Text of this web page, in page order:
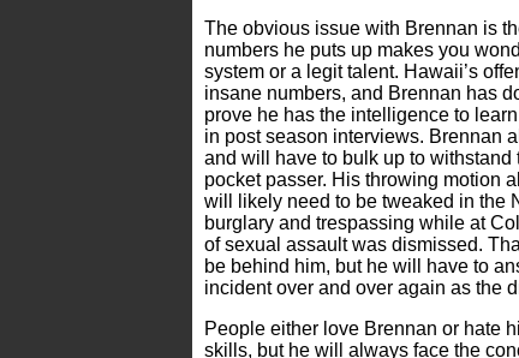
The obvious issue with Brennan is
numbers he puts up makes you
system or a legit talent. Hawaii’s
insane numbers, and Brennan has
prove he has the intelligence to
in post season interviews. Brennan
and will have to bulk up to
pocket passer. His throwing motion
will likely need to be tweaked in the
burglary and trespassing while at
of sexual assault was dismissed.
be behind him, but he will have to
incident over and over again as the
People either love Brennan or hate
skills, but he will always face the